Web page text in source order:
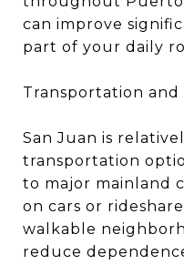
can improve
part of your daily
Transportation and
San Juan is
transportation
to major mainland
on cars or
walkable
reduce